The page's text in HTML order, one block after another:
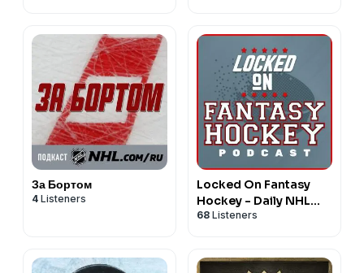
За Бортом
4 Listeners
Locked On Fantasy
Hockey - Daily NHL
Fantasy Podcast
68 Listeners